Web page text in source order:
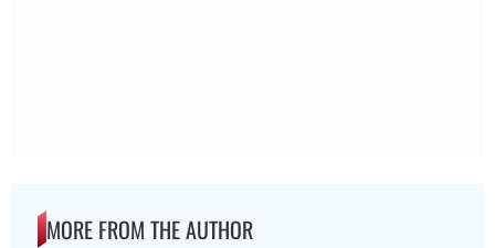
MORE FROM THE AUTHOR